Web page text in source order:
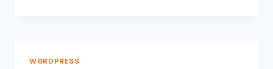
WORDPRESS